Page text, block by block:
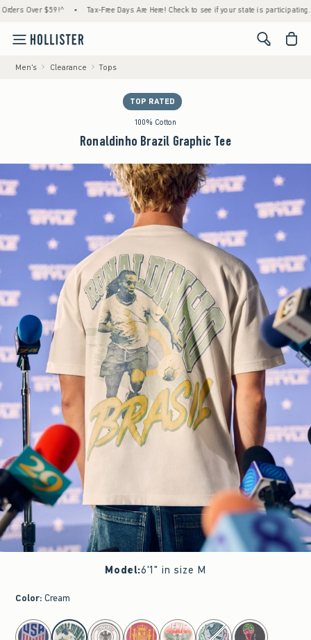
Over $59!^ • Tax-Free Days Are Here! Check to see if your state is participating. •
<span
Men's Clearance Tops
TOP RATED
100% Cotton
Ronaldinho Brazil Graphic Tee
Model:6'1" in size M
Color: Cream
select color